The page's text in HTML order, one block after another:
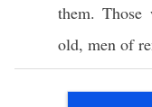
them.Those
old, men of